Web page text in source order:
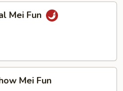
Mei Fun
Mei Fun